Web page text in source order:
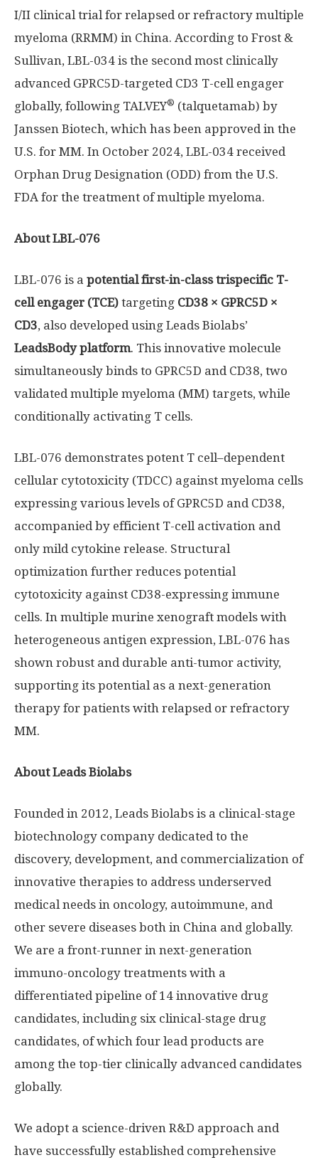
I/II clinical trial for relapsed or refractory multiple
myeloma (RRMM) in China. According to Frost &
Sullivan, LBL-034 is the second most clinically
advanced GPRC5D-targeted CD3 T-cell engager
globally, following TALVEY® (talquetamab) by
Janssen Biotech, which has been approved in the
U.S. for MM. In October 2024, LBL-034 received
Orphan Drug Designation (ODD) from the U.S.
FDA for the treatment of multiple myeloma.
About LBL-076
LBL-076 is a potential first-in-class trispecific T-
cell engager (TCE) targeting CD38 × GPRC5D ×
CD3, also developed using Leads Biolabs’
LeadsBody platform. This innovative molecule
simultaneously binds to GPRC5D and CD38, two
validated multiple myeloma (MM) targets, while
conditionally activating T cells.
LBL-076 demonstrates potent T cell–dependent
cellular cytotoxicity (TDCC) against myeloma cells
expressing various levels of GPRC5D and CD38,
accompanied by efficient T-cell activation and
only mild cytokine release. Structural
optimization further reduces potential
cytotoxicity against CD38-expressing immune
cells. In multiple murine xenograft models with
heterogeneous antigen expression, LBL-076 has
shown robust and durable anti-tumor activity,
supporting its potential as a next-generation
therapy for patients with relapsed or refractory
MM.
About Leads Biolabs
Founded in 2012, Leads Biolabs is a clinical-stage
biotechnology company dedicated to the
discovery, development, and commercialization of
innovative therapies to address underserved
medical needs in oncology, autoimmune, and
other severe diseases both in China and globally.
We are a front-runner in next-generation
immuno-oncology treatments with a
differentiated pipeline of 14 innovative drug
candidates, including six clinical-stage drug
candidates, of which four lead products are
among the top-tier clinically advanced candidates
globally.
We adopt a science-driven R&D approach and
have successfully established comprehensive